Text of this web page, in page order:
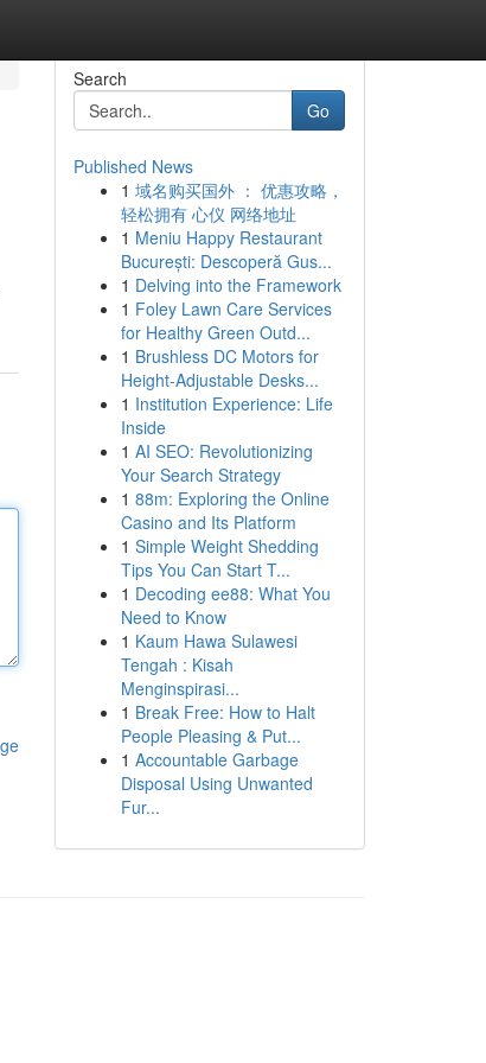
Search
Go
Published News
1 域名购买国外 ： 优惠攻略，
轻松拥有 心仪 网络地址
1 Meniu Happy Restaurant
București: Descoperă Gus...
1 Delving into the Framework
1 Foley Lawn Care Services
for Healthy Green Outd...
1 Brushless DC Motors for
Height-Adjustable Desks...
1 Institution Experience: Life
Inside
1 AI SEO: Revolutionizing
Your Search Strategy
1 88m: Exploring the Online
Casino and Its Platform
1 Simple Weight Shedding
Tips You Can Start T...
1 Decoding ee88: What You
Need to Know
1 Kaum Hawa Sulawesi
Tengah : Kisah
Menginspirasi...
1 Break Free: How to Halt
People Pleasing & Put...
1 Accountable Garbage
Disposal Using Unwanted
Fur...